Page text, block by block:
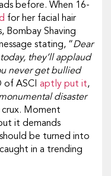
before. When 16-
for her facial hair
Bombay Shaving
stating, “Dear
they’ll applaud
never get bullied
of ASCI aptly put it,
disaster
Moment
it demands
be turned into
in a trending